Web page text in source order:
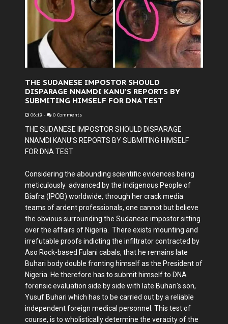
THE SUDANESE IMPOSTOR SHOULD
DISPARAGE NNAMDI KANU'S REPORTS BY
SUBMITING HIMSELF FOR DNA TEST
06:19 - 0 Comments
THE SUDANESE IMPOSTOR SHOULD DISPARAGE
NNAMDI KANU'S REPORTS BY SUBMITING HIMSELF
FOR DNA TEST
Considering the abounding scientific evidences being
meticulously advanced by the Indigenous People of
Biafra (IPOB) worldwide, through her crack media
teams of ardent professionals, one cannot but believe
the obvious surrounding the Sudanese impostor sitting
over the affairs of Nigeria. There exists mounting and
irrefutable proofs indicting the infiltrator contracted by
Aso Rock-based Fulani cabals, that he remains late
Buhari body double fronting himself as the President of
Nigeria. He therefore has to submit himself to DNA
forensic evaluation side by side with late Buhari's son,
Yusuf Buhari which has to be carried out by a reliable
independent foreign medical personnel. This test of
course, is to wholistically determine the veracity of the